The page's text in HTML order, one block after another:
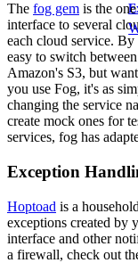
The fog gem is the
interface to several
each cloud service.
easy to switch
Amazon's S3, but
you use Fog, it's as
changing the service
create mock ones for
services, fog has
Exception
Hoptoad is a
exceptions created by
interface and other
a firewall, check out